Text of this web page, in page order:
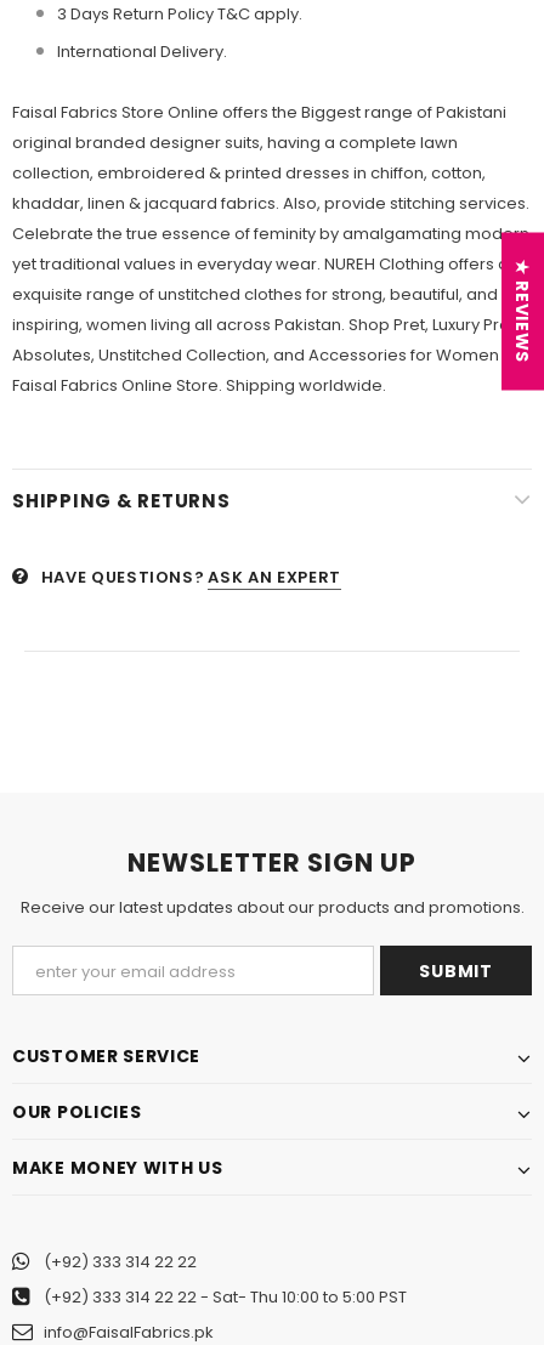
3 Days Return Policy T&C apply.
International Delivery.
Faisal Fabrics Store Online offers the Biggest range of Pakistani
original branded designer suits, having a complete lawn
collection, embroidered & printed dresses in chiffon, cotton,
khaddar, linen & jacquard fabrics. Also, provide stitching services.
Celebrate the true essence of feminity by amalgamating modern
yet traditional values in everyday wear. NUREH Clothing offers an
exquisite range of unstitched clothes for strong, beautiful, and
inspiring, women living all across Pakistan. Shop Pret, Luxury Pret,
Absolutes, Unstitched Collection, and Accessories for Women at
Faisal Fabrics Online Store. Shipping worldwide.
SHIPPING & RETURNS
HAVE QUESTIONS? ASK AN EXPERT
NEWSLETTER SIGN UP
Receive our latest updates about our products and promotions.
CUSTOMER SERVICE
OUR POLICIES
MAKE MONEY WITH US
(+92) 333 314 22 22
(+92) 333 314 22 22- Sat- Thu 10:00 to 5:00 PST
info@FaisalFabrics.pk
★ REVIEWS